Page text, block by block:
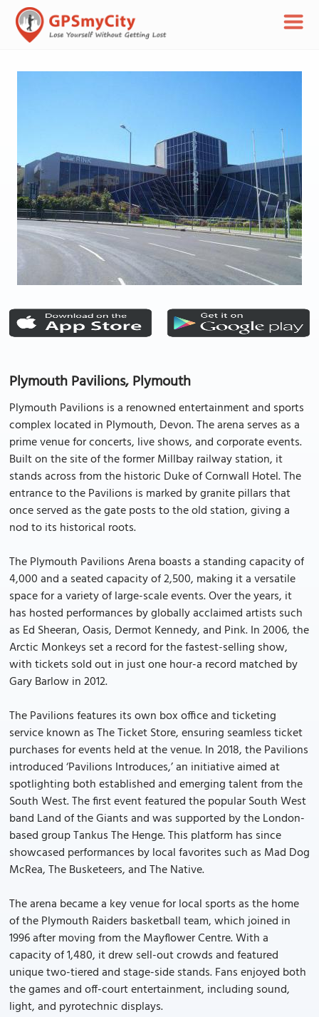
Plymouth Pavilions, Plymouth
Plymouth Pavilions is a renowned entertainment and sports
complex located in Plymouth, Devon. The arena serves as a
prime venue for concerts, live shows, and corporate events.
Built on the site of the former Millbay railway station, it
stands across from the historic Duke of Cornwall Hotel. The
entrance to the Pavilions is marked by granite pillars that
once served as the gate posts to the old station, giving a
nod to its historical roots.
The Plymouth Pavilions Arena boasts a standing capacity of
4,000 and a seated capacity of 2,500, making it a versatile
space for a variety of large-scale events. Over the years, it
has hosted performances by globally acclaimed artists such
as Ed Sheeran, Oasis, Dermot Kennedy, and Pink. In 2006, the
Arctic Monkeys set a record for the fastest-selling show,
with tickets sold out in just one hour-a record matched by
Gary Barlow in 2012.
The Pavilions features its own box office and ticketing
service known as The Ticket Store, ensuring seamless ticket
purchases for events held at the venue. In 2018, the Pavilions
introduced ‘Pavilions Introduces,’ an initiative aimed at
spotlighting both established and emerging talent from the
South West. The first event featured the popular South West
band Land of the Giants and was supported by the London-
based group Tankus The Henge. This platform has since
showcased performances by local favorites such as Mad Dog
McRea, The Busketeers, and The Native.
The arena became a key venue for local sports as the home
of the Plymouth Raiders basketball team, which joined in
1996 after moving from the Mayflower Centre. With a
capacity of 1,480, it drew sell-out crowds and featured
unique two-tiered and stage-side stands. Fans enjoyed both
the games and off-court entertainment, including sound,
light, and pyrotechnic displays.